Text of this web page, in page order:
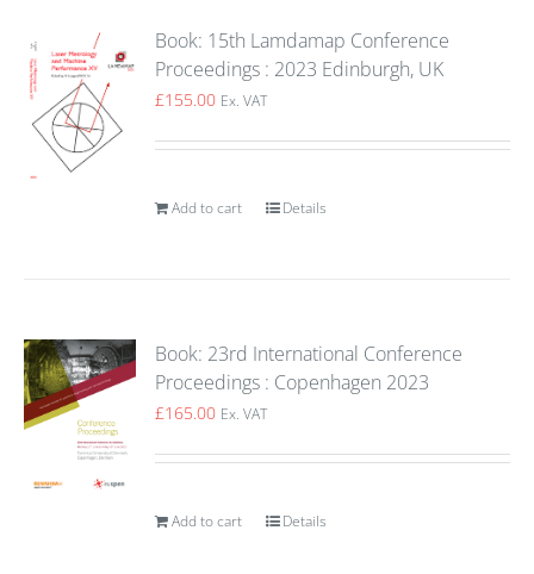
Book: 15th Lamdamap Conference
Proceedings : 2023 Edinburgh, UK
£155.00 Ex. VAT
Add to cart Details
Book: 23rd International Conference
Proceedings : Copenhagen 2023
£165.00 Ex. VAT
Add to cart Details